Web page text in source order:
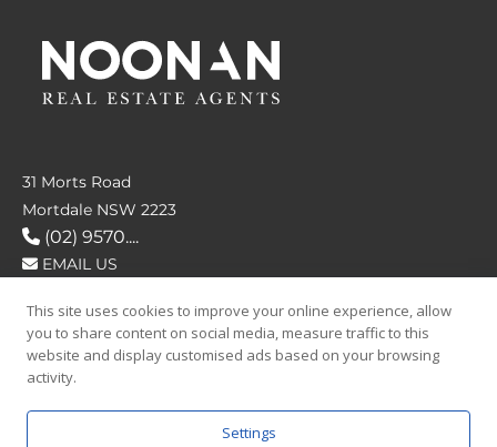
31 Morts Road
Mortdale NSW 2223
(02) 9570....
EMAIL US
FOLLOW US
This site uses cookies to improve your online experience, allow
you to share content on social media, measure traffic to this
website and display customised ads based on your browsing
activity.
Settings